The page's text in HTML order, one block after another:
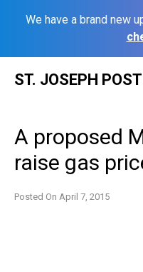
We have a brand new
ST. JOSEPH
A proposed
raise gas
Posted On April 7, 2015